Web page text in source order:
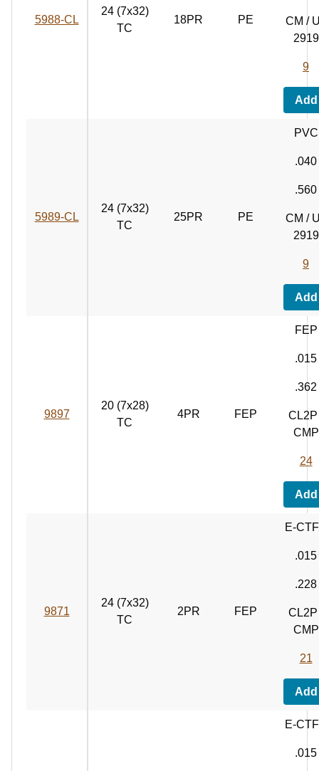
5988‑CL
24 (7x32)
TC
18PR PE
CM /
2919
9
Add
5989‑CL
24 (7x32)
TC
25PR PE
PVC
.040
.560
CM /
2919
9
Add
9897
20 (7x28)
TC
4PR FEP
FEP
.015
.362
CL2P
CMP
24
Add
9871
24 (7x32)
TC
2PR FEP
E-
.015
.228
CL2P
CMP
21
Add
E-
.015